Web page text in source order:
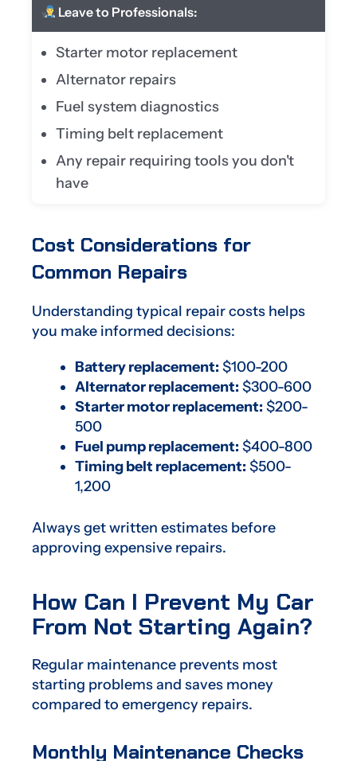
Leave to Professionals:
Starter motor replacement
Alternator repairs
Fuel system diagnostics
Timing belt replacement
Any repair requiring tools you don't
have
Cost Considerations for
Common Repairs
Understanding typical repair costs helps
you make informed decisions:
Battery replacement: $100-200
Alternator replacement: $300-600
Starter motor replacement: $200-
500
Fuel pump replacement: $400-800
Timing belt replacement: $500-
1,200
Always get written estimates before
approving expensive repairs.
How Can I Prevent My Car
From Not Starting Again?
Regular maintenance prevents most
starting problems and saves money
compared to emergency repairs.
Monthly Maintenance Checks